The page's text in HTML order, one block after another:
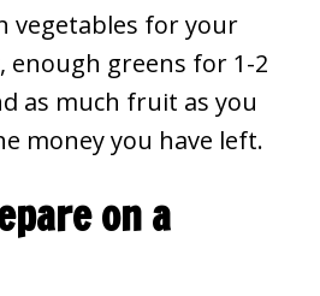
vegetables for your
enough greens for 1-2
as much fruit as you
money you have left.
on a